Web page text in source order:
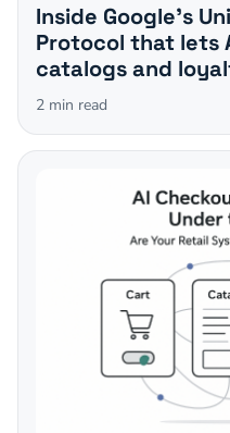
Inside Google's
Protocol that lets
catalogs and
2 min read